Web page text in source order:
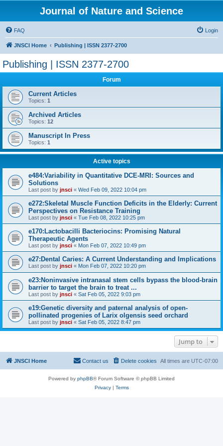
Journal of Nature and Science
FAQ Login
JNSCI Home Publishing | ISSN 2377-2700
Publishing | ISSN 2377-2700
Forum
Current Articles
Topics: 1
Archived Articles
Topics: 12
Manuscript In Press
Topics: 1
Active topics
e484:Variability in Quantitative DCE-MRI: Sources and
Solutions
Last post by jnsci « Wed Feb 09, 2022 10:04 pm
e272:Skeletal Muscle Function Deficits in the Elderly: Current
Perspectives on Resistance Training
Last post by jnsci « Tue Feb 08, 2022 10:25 pm
e170:Lactobacilli Bacteriocins: Promising Natural
Therapeutic Agents
Last post by jnsci « Mon Feb 07, 2022 10:49 pm
e27:Dental Caries: A Current Understanding and Implications
Last post by jnsci « Mon Feb 07, 2022 10:20 pm
e23:Noninvasive intranasal stem cells bypass the blood-brain
barrier to target the brain to treat ...
Last post by jnsci « Sat Feb 05, 2022 9:03 pm
e19:Genetic diversity and paternal analysis of open-
pollinated progenies of Larix olgensis seed orchard
Last post by jnsci « Sat Feb 05, 2022 8:47 pm
Jump to
JNSCI Home All times are UTC-07:00
Delete cookies
Contact us
Powered by phpBB® Forum Software © phpBB Limited
Privacy| Terms